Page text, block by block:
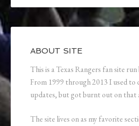
ABOUT SITE
This is a Texas Rangers fan site run
From 1999 through 2013 I used to
updates, but got burnt out on that
The site lives on as my favorite